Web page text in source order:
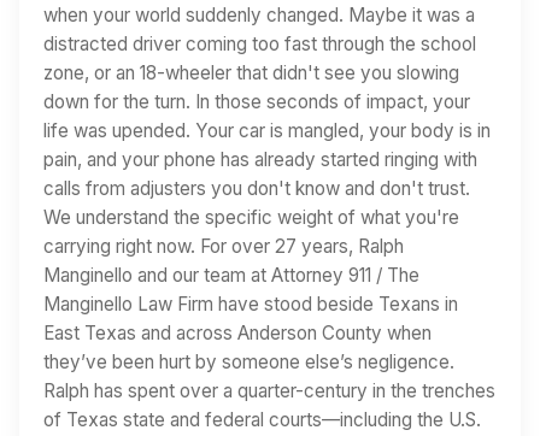
when your world suddenly changed. Maybe it was a
distracted driver coming too fast through the school
zone, or an 18-wheeler that didn't see you slowing
down for the turn. In those seconds of impact, your
life was upended. Your car is mangled, your body is in
pain, and your phone has already started ringing with
calls from adjusters you don't know and don't trust.
We understand the specific weight of what you're
carrying right now. For over 27 years, Ralph
Manginello and our team at Attorney 911 / The
Manginello Law Firm have stood beside Texans in
East Texas and across Anderson County when
they’ve been hurt by someone else’s negligence.
Ralph has spent over a quarter-century in the trenches
of Texas state and federal courts—including the U.S.